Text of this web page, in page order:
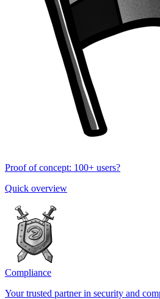
Proof of concept: 100+ users?
Quick overview
Compliance
Your trusted partner in security and